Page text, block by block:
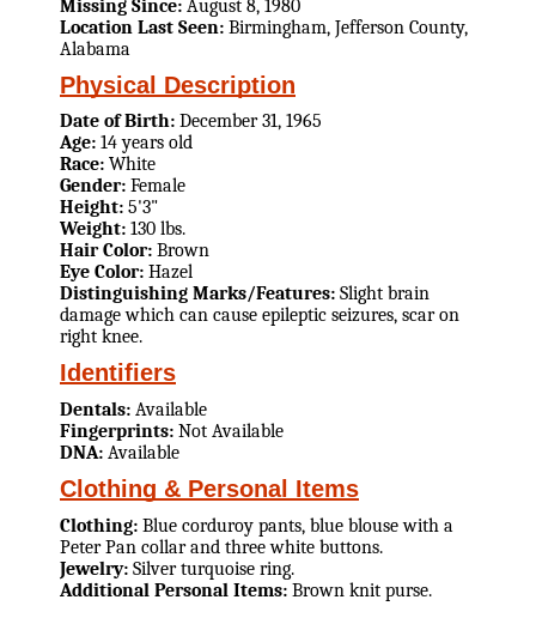
Missing Since: August 8, 1980
Location Last Seen: Birmingham, Jefferson County,
Alabama
Physical Description
Date of Birth: December 31, 1965
Age: 14 years old
Race: White
Gender: Female
Height: 5'3"
Weight: 130 lbs.
Hair Color: Brown
Eye Color: Hazel
Distinguishing Marks/Features: Slight brain
damage which can cause epileptic seizures, scar on
right knee.
Identifiers
Dentals: Available
Fingerprints: Not Available
DNA: Available
Clothing & Personal Items
Clothing: Blue corduroy pants, blue blouse with a
Peter Pan collar and three white buttons.
Jewelry: Silver turquoise ring.
Additional Personal Items: Brown knit purse.